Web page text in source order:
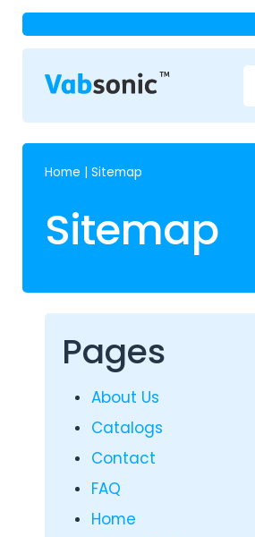
Home Sitemap
Sitemap
Pages
About Us
Catalogs
Contact
FAQ
Home